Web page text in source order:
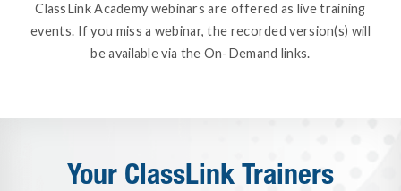
ClassLink Academy webinars are offered as live training
events. If you miss a webinar, the recorded version(s) will
be available via the On-Demand links.
Your ClassLink Trainers